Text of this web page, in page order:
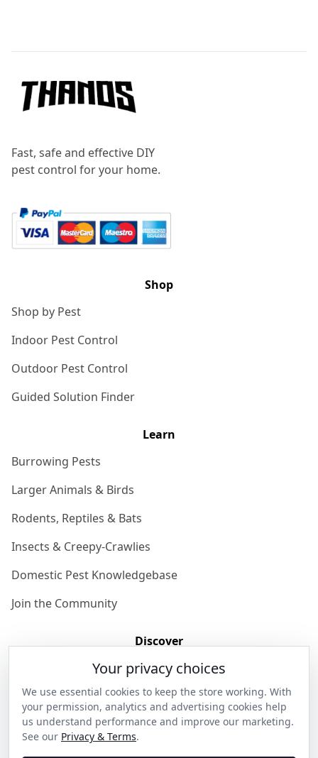
Fast, safe and effective DIY
pest control for your home.
Shop
Shop by Pest
Indoor Pest Control
Outdoor Pest Control
Guided Solution Finder
Learn
Burrowing Pests
Larger Animals & Birds
Rodents, Reptiles & Bats
Insects & Creepy-Crawlies
Domestic Pest Knowledgebase
Join the Community
Discover
Get in Contact
Privacy & Terms
Shipping & Returns
Your privacy choices
We use essential cookies to keep the store working. With
your permission, analytics and advertising cookies help
us understand performance and improve our marketing.
See our Privacy & Terms.